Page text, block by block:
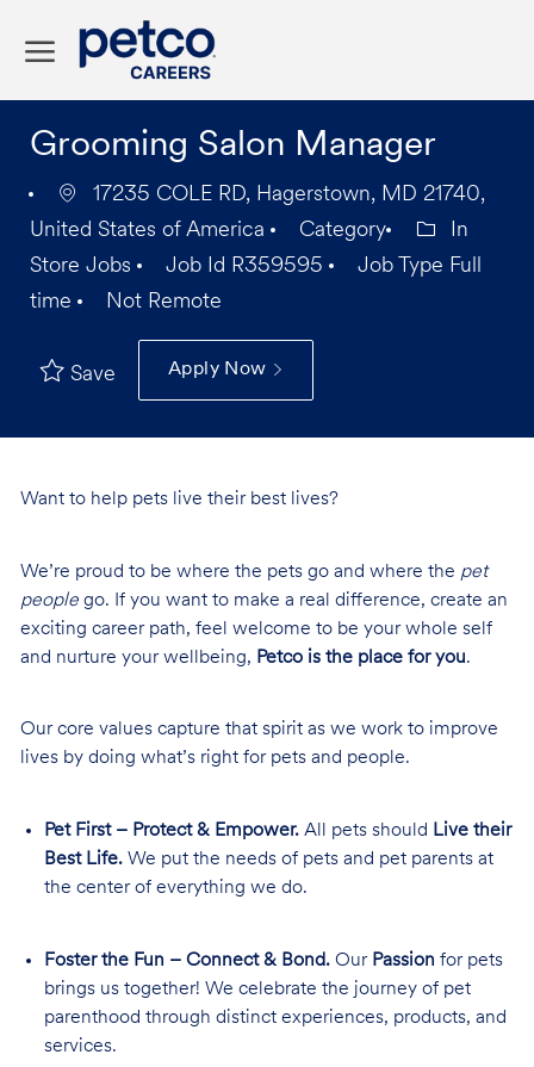
Grooming Salon Manager
17235 COLE RD, Hagerstown, MD 21740,
United States of America
Category
In
Store Jobs
Job Id R359595 Job Type Full
time
Not Remote
Save Apply Now
Want to help pets live their best lives?
We’re proud to be where the pets go and where the pet
peoplego. If you want to make a real difference, create an
exciting career path, feel welcome to be your whole self
and nurture your wellbeing, Petco is the place for you.
Our core values capture that spirit as we work to improve
lives by doing what’s right for pets and people.
Pet First – Protect & Empower.All pets should Live their
Best Life.We put the needs of pets and pet parents at
the center of everything we do.
Foster the Fun – Connect & Bond.Our Passion for pets
brings us together! We celebrate the journey of pet
parenthood through distinct experiences, products, and
services.